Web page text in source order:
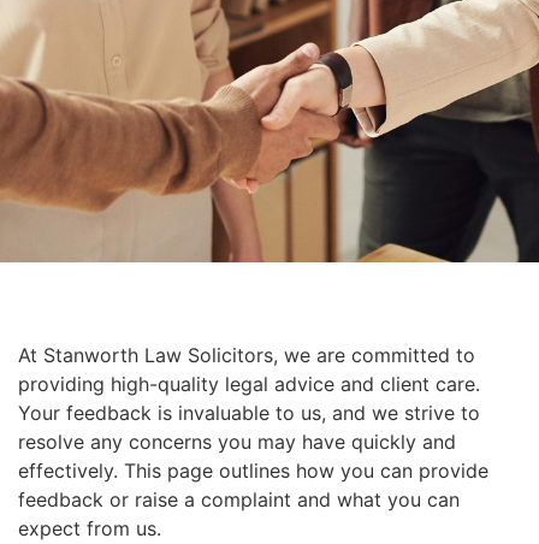
At Stanworth Law Solicitors, we are committed to
providing high-quality legal advice and client care.
Your feedback is invaluable to us, and we strive to
resolve any concerns you may have quickly and
effectively. This page outlines how you can provide
feedback or raise a complaint and what you can
expect from us.